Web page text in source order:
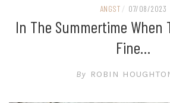
ANGST / 07/08/2023
In The Summertime When
Fine…
By ROBIN